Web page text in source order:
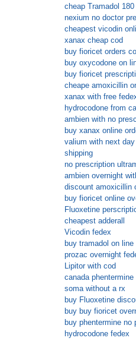
cheap Tramadol
nexium no doctor
cheapest vicodin
xanax cheap cod
buy fioricet orders
buy oxycodone on
buy fioricet
cheape amoxicillin
xanax with free
hydrocodone from
ambien with no
buy xanax online
valium with next
shipping
no prescription
ambien overnight
discount amoxicillin
buy fioricet online
Fluoxetine
cheapest adderall
Vicodin fedex
buy tramadol on
prozac overnight
Lipitor with cod
canada
soma without a rx
buy Fluoxetine
buy buy fioricet
buy phentermine no
hydrocodone fedex